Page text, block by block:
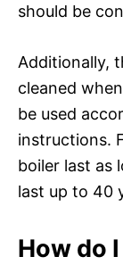
should be
Additionally,
cleaned
be used
instructions.
boiler last as
last up to 40
How do